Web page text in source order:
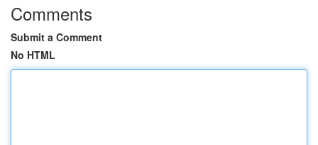
Comments
Submit a Comment
No HTML